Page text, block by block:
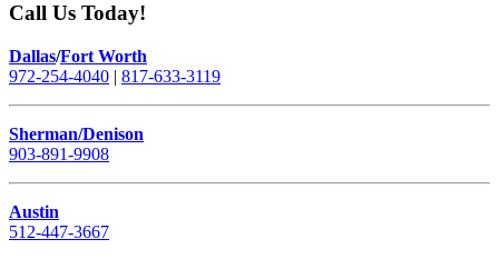
Call Us Today!
Dallas/Fort Worth
972-254-4040 | 817-633-3119
Sherman/Denison
903-891-9908
Austin
512-447-3667